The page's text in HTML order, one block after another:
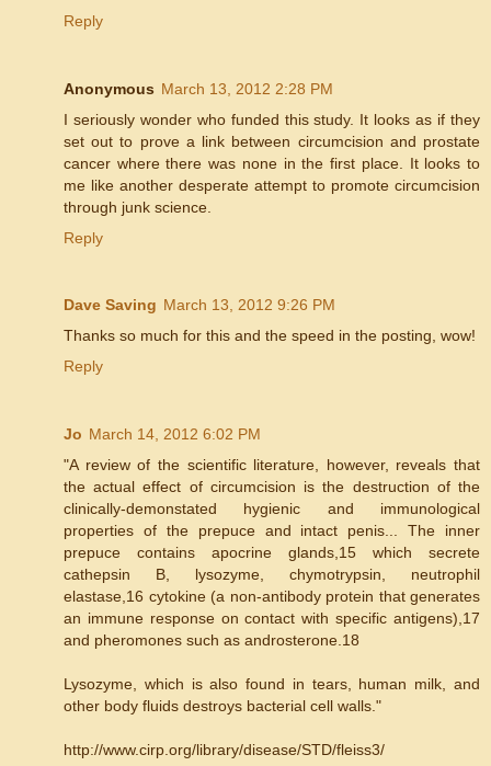
Reply
Anonymous March 13, 2012 2:28 PM
I seriously wonder who funded this study. It looks as if they
set out to prove a link between circumcision and prostate
cancer where there was none in the first place. It looks to
me like another desperate attempt to promote circumcision
through junk science.
Reply
Dave Saving March 13, 2012 9:26 PM
Thanks so much for this and the speed in the posting, wow!
Reply
Jo March 14, 2012 6:02 PM
"A review of the scientific literature, however, reveals that
the actual effect of circumcision is the destruction of the
clinically-demonstated hygienic and immunological
properties of the prepuce and intact penis... The inner
prepuce contains apocrine glands,15 which secrete
cathepsin B, lysozyme, chymotrypsin, neutrophil
elastase,16 cytokine (a non-antibody protein that generates
an immune response on contact with specific antigens),17
and pheromones such as androsterone.18
Lysozyme, which is also found in tears, human milk, and
other body fluids destroys bacterial cell walls."
http://www.cirp.org/library/disease/STD/fleiss3/